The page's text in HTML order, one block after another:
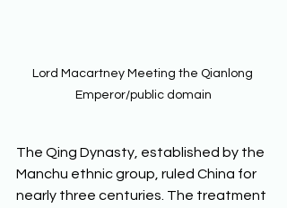
Lord Macartney Meeting the Qianlong
Emperor/public domain
The Qing Dynasty, established by the
Manchu ethnic group, ruled China for
nearly three centuries. The treatment